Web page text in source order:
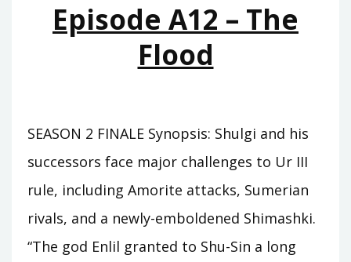
Episode A12 – The
Flood
SEASON 2 FINALE Synopsis: Shulgi and his
successors face major challenges to Ur III
rule, including Amorite attacks, Sumerian
rivals, and a newly-emboldened Shimashki.
“The god Enlil granted to Shu-Sin a long